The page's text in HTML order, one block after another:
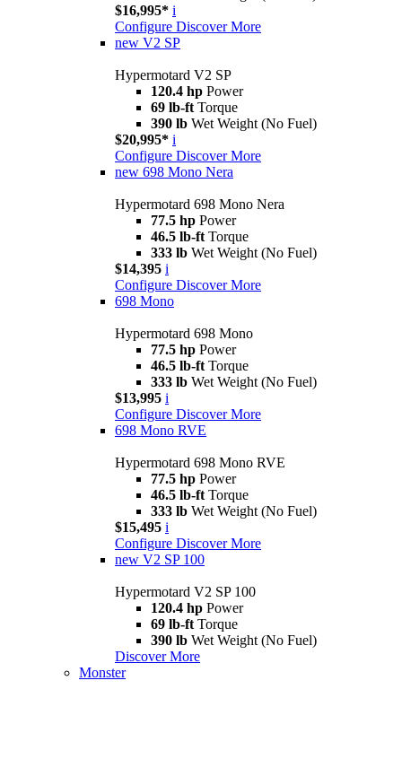
$16,995* i
Configure Discover More
new V2 SP
Hypermotard V2 SP
120.4 hp Power
69 lb-ft Torque
390 lb Wet Weight (No Fuel)
$20,995* i
Configure Discover More
new 698 Mono Nera
Hypermotard 698 Mono Nera
77.5 hp Power
46.5 lb-ft Torque
333 lb Wet Weight (No Fuel)
$14,395 i
Configure Discover More
698 Mono
Hypermotard 698 Mono
77.5 hp Power
46.5 lb-ft Torque
333 lb Wet Weight (No Fuel)
$13,995 i
Configure Discover More
698 Mono RVE
Hypermotard 698 Mono RVE
77.5 hp Power
46.5 lb-ft Torque
333 lb Wet Weight (No Fuel)
$15,495 i
Configure Discover More
new V2 SP 100
Hypermotard V2 SP 100
120.4 hp Power
69 lb-ft Torque
390 lb Wet Weight (No Fuel)
Discover More
Monster